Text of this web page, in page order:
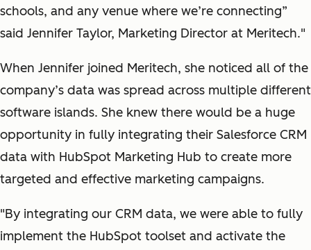
schools, and any venue where we’re connecting”
said Jennifer Taylor, Marketing Director at Meritech."
When Jennifer joined Meritech, she noticed all of the
company’s data was spread across multiple different
software islands. She knew there would be a huge
opportunity in fully integrating their Salesforce CRM
data with HubSpot Marketing Hub to create more
targeted and effective marketing campaigns.
"By integrating our CRM data, we were able to fully
implement the HubSpot toolset and activate the